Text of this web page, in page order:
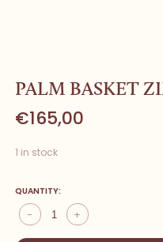
PALM BASKET
€165,00
1 in stock
QUANTITY:
+
-